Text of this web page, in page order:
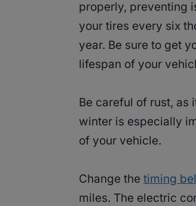
properly, preventing
your tires every six
year. Be sure to get
lifespan of your
Be careful of rust, as
winter is especially
of your vehicle.
Change the timing
miles. The electric